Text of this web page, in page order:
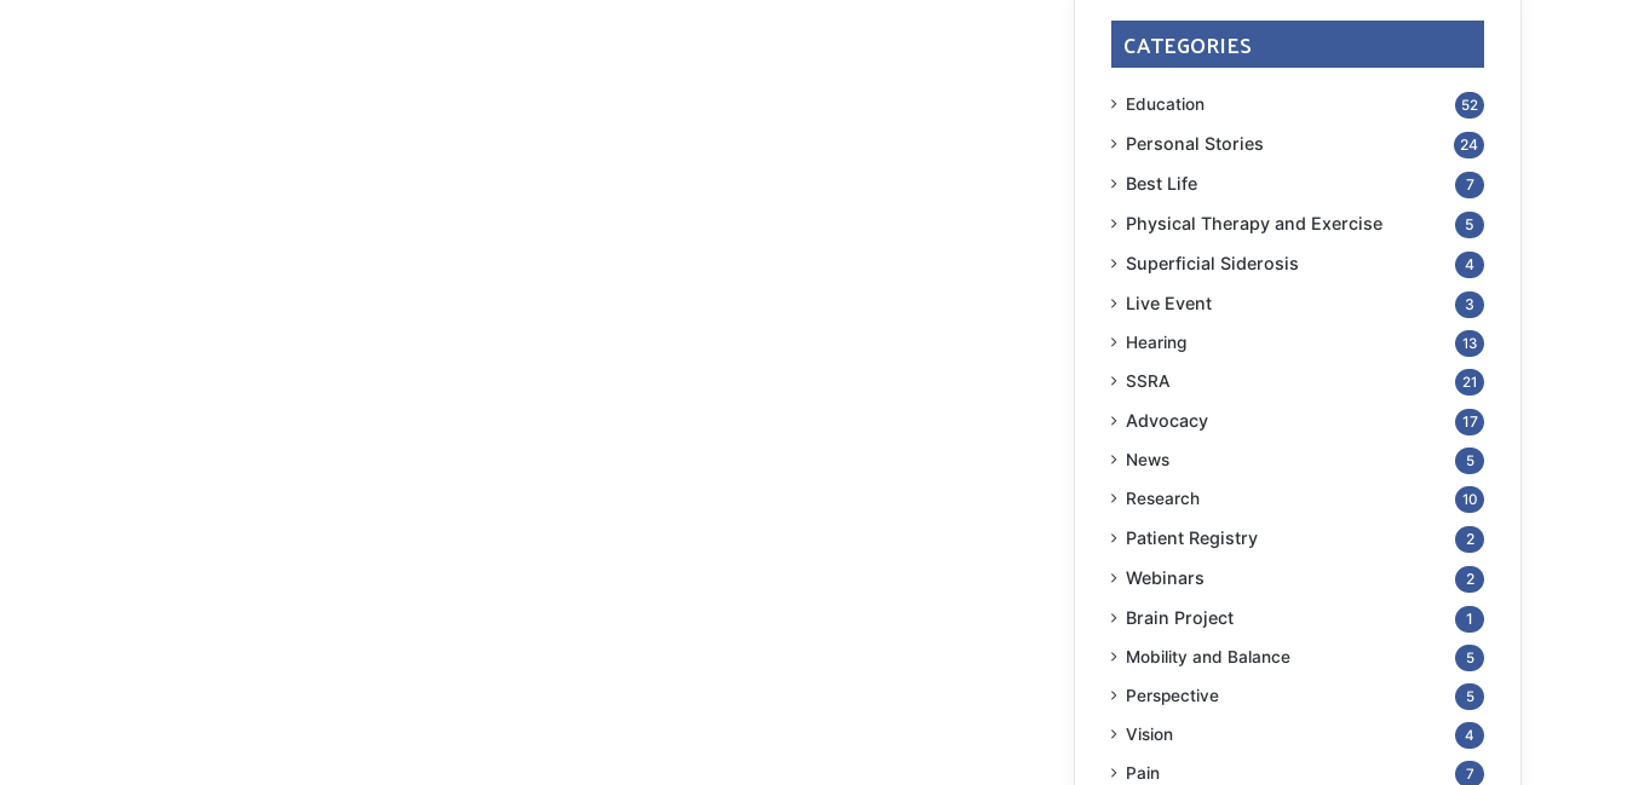
CATEGORIES
Education 52
Personal Stories 24
Best Life 7
Physical Therapy and Exercise 5
Superficial Siderosis 4
Live Event 3
Hearing 13
SSRA 21
Advocacy 17
News 5
Research 10
Patient Registry 2
Webinars 2
Brain Project 1
Mobility and Balance 5
Perspective 5
Vision 4
Pain 7